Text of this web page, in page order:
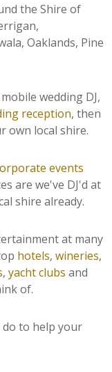
the Shire of
Oaklands, Pine
wedding DJ,
reception, then
own local shire.
events
are we've DJ'd at
shire already.
at many
hotels, wineries,
, yacht clubs and
of.
do to help your